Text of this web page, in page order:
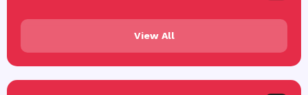
View All